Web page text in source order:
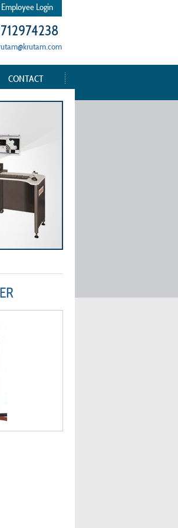
Employee Login
CONTACT